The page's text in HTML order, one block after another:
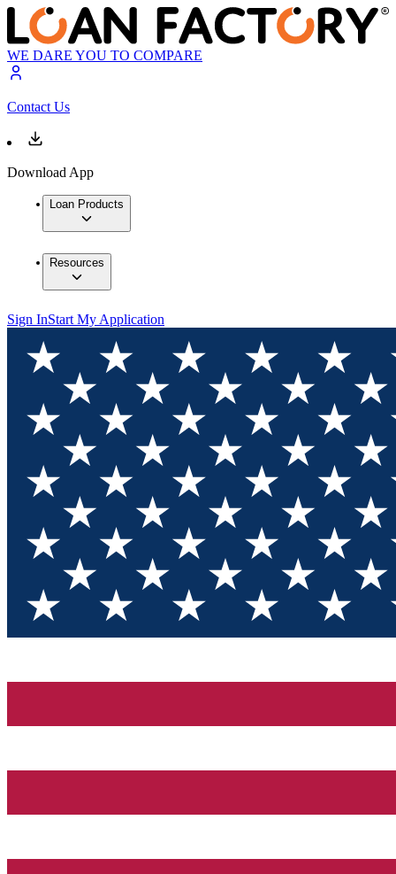
WE DARE YOU TO COMPARE
Contact Us
Download App
Loan Products
Resources
Sign InStart My Application